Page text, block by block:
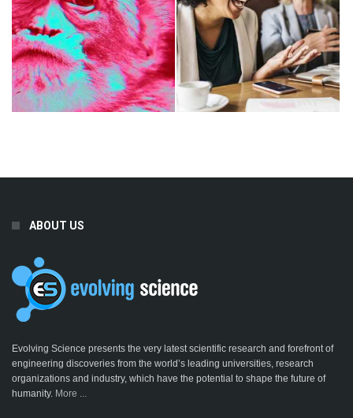
ABOUT US
Evolving Science presents the very latest scientific research and forefront of
engineering discoveries from the world’s leading universities, research
organizations and industry, which have the potential to shape the future of
humanity. More ...